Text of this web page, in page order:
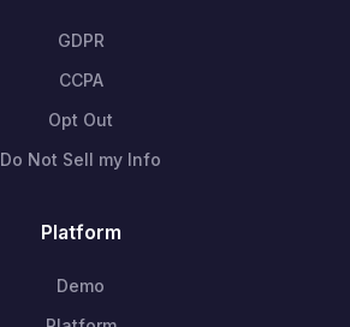
GDPR
CCPA
Opt Out
Do Not Sell my Info
Platform
Demo